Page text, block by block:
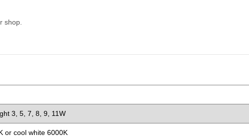
shop.
3, 5, 7, 8, 9, 11W
or cool white 6000K